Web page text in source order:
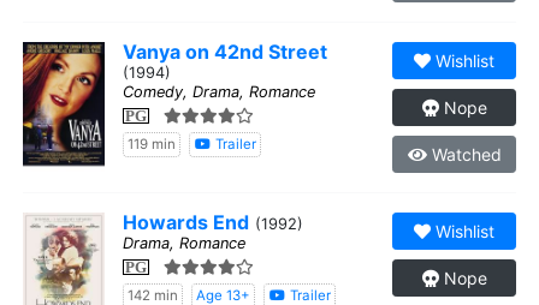
Vanya on 42nd Street
(1994)
Comedy, Drama, Romance
PG
119 min Trailer
Wishlist
Nope
Watched
Howards End (1992)
Drama, Romance
PG
142 min Age 13+ Trailer
Wishlist
Nope